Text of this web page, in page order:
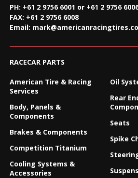
PH: +61 2 9756 6001 or +61 2 9756
FAX: +61 2 9756 6008
Email:
RACECAR PARTS
American Tire & Racing
Services
Body, Panels &
Components
Brakes & Components
Competition Titanium
Cooling Systems &
Accessories
Oil
Rear
Seats
Spike